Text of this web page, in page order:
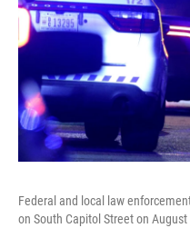
Federal and local law
on South Capitol Street on